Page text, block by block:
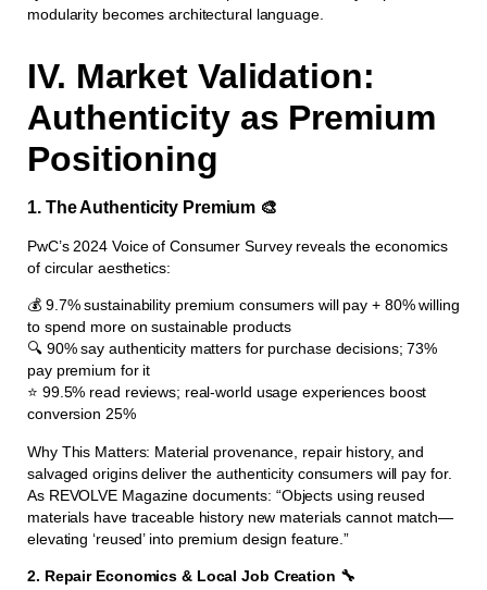
modularity becomes architectural language.
IV. Market Validation:
Authenticity as Premium
Positioning
1. The Authenticity Premium 🎨
PwC’s 2024 Voice of Consumer Survey reveals the economics
of circular aesthetics:
💰 9.7% sustainability premium consumers will pay + 80% willing
to spend more on sustainable products
🔍 90% say authenticity matters for purchase decisions; 73%
pay premium for it
⭐ 99.5% read reviews; real-world usage experiences boost
conversion 25%
Why This Matters: Material provenance, repair history, and
salvaged origins deliver the authenticity consumers will pay for.
As REVOLVE Magazine documents: “Objects using reused
materials have traceable history new materials cannot match—
elevating ‘reused’ into premium design feature.”
2. Repair Economics & Local Job Creation 🔧